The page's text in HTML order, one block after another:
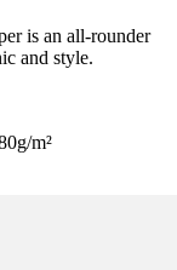
is an all-rounder
and style.
m²